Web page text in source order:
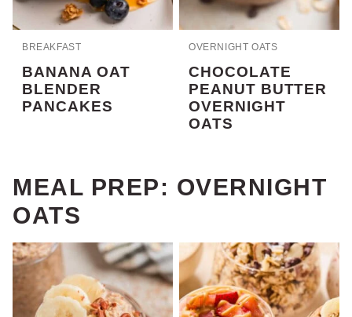
BREAKFAST
BANANA OAT
BLENDER
PANCAKES
OVERNIGHT OATS
CHOCOLATE
PEANUT BUTTER
OVERNIGHT
OATS
MEAL PREP: OVERNIGHT
OATS